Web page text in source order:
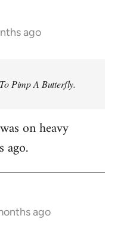
ago
Pimp A Butterfly.
on heavy
ago.
ago